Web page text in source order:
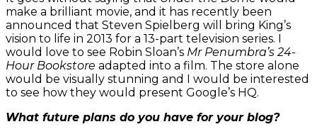
make a brilliant movie, and it has recently been
announced that Steven Spielberg will bring King’s
vision to life in 2013 for a 13-part television series. I
would love to see Robin Sloan’s Mr Penumbra’s 24-
Hour Bookstore adapted into a film. The store alone
would be visually stunning and I would be interested
to see how they would present Google’s HQ.
What future plans do you have for your blog?